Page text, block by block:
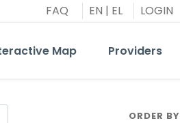
FAQ EN | EL LOGIN
Map Providers
ORDER BY